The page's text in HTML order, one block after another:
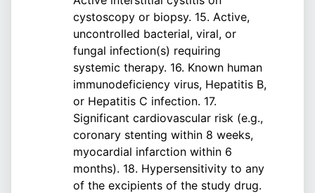
cystoscopy or biopsy. 15. Active,
uncontrolled bacterial, viral, or
fungal infection(s) requiring
systemic therapy. 16. Known human
immunodeficiency virus, Hepatitis B,
or Hepatitis C infection. 17.
Significant cardiovascular risk (e.g.,
coronary stenting within 8 weeks,
myocardial infarction within 6
months). 18. Hypersensitivity to any
of the excipients of the study drug.